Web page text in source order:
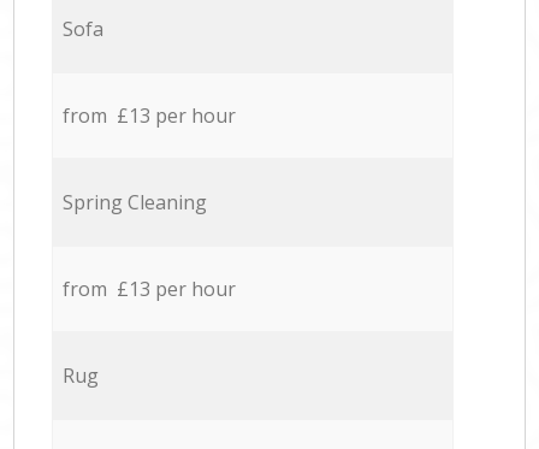
Sofa
from £13 per hour
Spring Cleaning
from £13 per hour
Rug